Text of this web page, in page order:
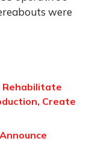
were
Rehabilitate
Create